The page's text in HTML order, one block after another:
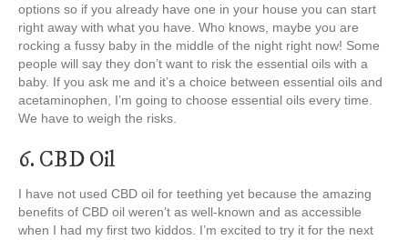
options so if you already have one in your house you can start
right away with what you have. Who knows, maybe you are
rocking a fussy baby in the middle of the night right now! Some
people will say they don’t want to risk the essential oils with a
baby. If you ask me and it’s a choice between essential oils and
acetaminophen, I’m going to choose essential oils every time.
We have to weigh the risks.
6. CBD Oil
I have not used CBD oil for teething yet because the amazing
benefits of CBD oil weren’t as well-known and as accessible
when I had my first two kiddos. I’m excited to try it for the next